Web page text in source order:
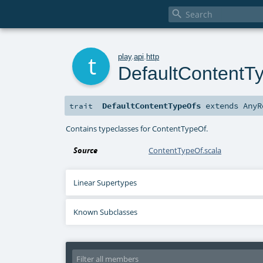

play.api http
trait DefaultContentTypeOfs extends
Contains typeclasses for ContentTypeOf.
Source ContentTypeOf.scala
Linear Supertypes
Known Subclasses